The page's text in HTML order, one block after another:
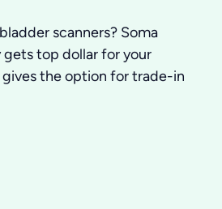
scanners? Soma
top dollar for your
the option for trade-in